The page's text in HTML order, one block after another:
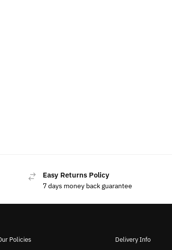
Easy Returns Policy
7 days money back guarantee
Policies Delivery Info